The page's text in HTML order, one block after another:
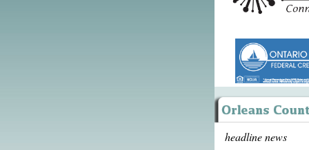
headline news